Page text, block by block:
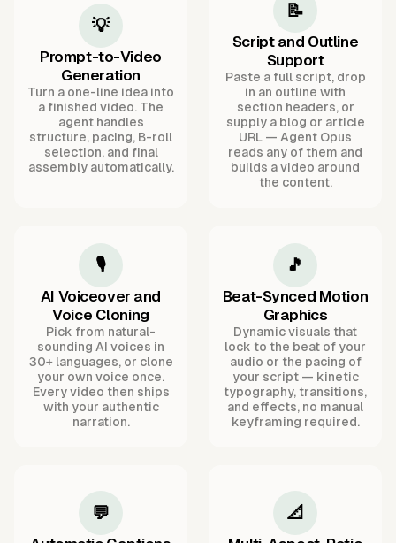
💡
Prompt-to-Video
Generation
Turn a one-line idea into
a finished video. The
agent handles
structure, pacing, B-roll
selection, and final
assembly automatically.
📝
Script and Outline
Support
Paste a full script, drop
in an outline with
section headers, or
supply a blog or article
URL — Agent Opus
reads any of them and
builds a video around
the content.
🎙️
AI Voiceover and
Voice Cloning
Pick from natural-
sounding AI voices in
30+ languages, or clone
your own voice once.
Every video then ships
with your authentic
narration.
🎵
Beat-Synced Motion
Graphics
Dynamic visuals that
lock to the beat of your
audio or the pacing of
your script — kinetic
typography, transitions,
and effects, no manual
keyframing required.
💬 📐